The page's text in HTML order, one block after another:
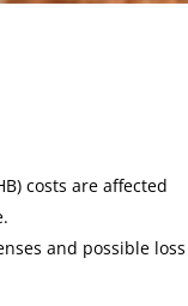
costs are affected
and possible loss